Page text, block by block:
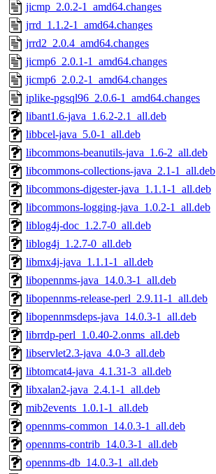
jicmp_2.0.2-1_amd64.changes
jrrd_1.1.2-1_amd64.changes
jrrd2_2.0.4_amd64.changes
jicmp6_2.0.1-1_amd64.changes
jicmp6_2.0.2-1_amd64.changes
iplike-pgsql96_2.0.6-1_amd64.changes
libant1.6-java_1.6.2-2.1_all.deb
libbcel-java_5.0-1_all.deb
libcommons-beanutils-java_1.6-2_all.deb
libcommons-collections-java_2.1-1_all.deb
libcommons-digester-java_1.1.1-1_all.deb
libcommons-logging-java_1.0.2-1_all.deb
liblog4j-doc_1.2.7-0_all.deb
liblog4j_1.2.7-0_all.deb
libmx4j-java_1.1.1-1_all.deb
libopennms-java_14.0.3-1_all.deb
libopennms-release-perl_2.9.11-1_all.deb
libopennmsdeps-java_14.0.3-1_all.deb
librrdp-perl_1.0.40-2.onms_all.deb
libservlet2.3-java_4.0-3_all.deb
libtomcat4-java_4.1.31-3_all.deb
libxalan2-java_2.4.1-1_all.deb
mib2events_1.0.1-1_all.deb
opennms-common_14.0.3-1_all.deb
opennms-contrib_14.0.3-1_all.deb
opennms-db_14.0.3-1_all.deb